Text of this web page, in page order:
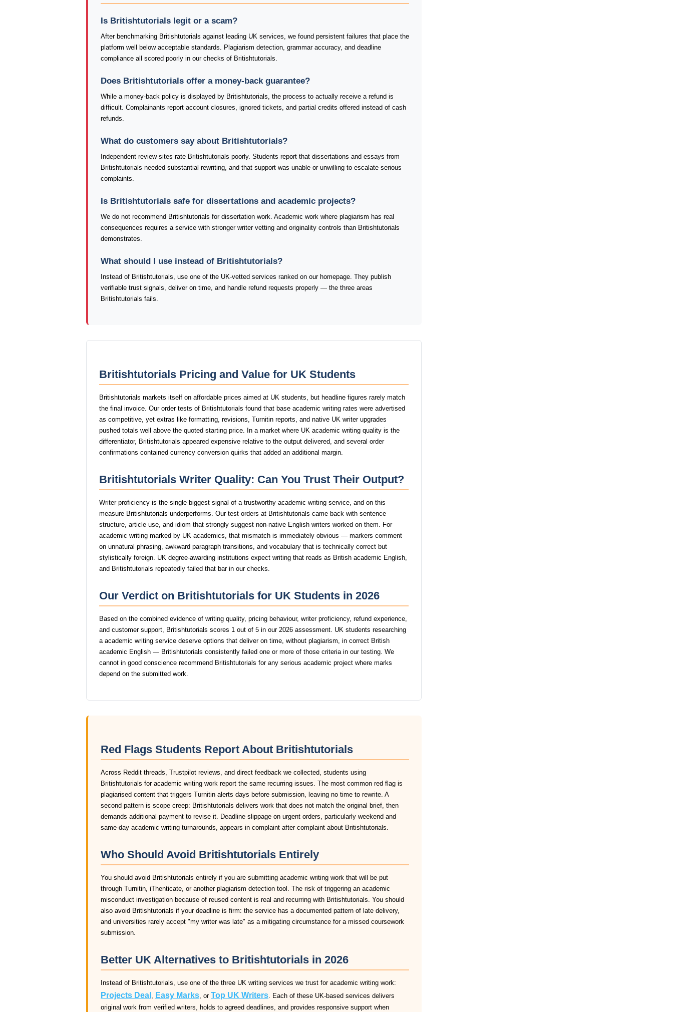
Is Britishtutorials legit or a scam?
After benchmarking Britishtutorials against leading UK services, we found persistent failures that place the
platform well below acceptable standards. Plagiarism detection, grammar accuracy, and deadline
compliance all scored poorly in our checks of Britishtutorials.
Does Britishtutorials offer a money-back guarantee?
While a money-back policy is displayed by Britishtutorials, the process to actually receive a refund is
difficult. Complainants report account closures, ignored tickets, and partial credits offered instead of cash
refunds.
What do customers say about Britishtutorials?
Independent review sites rate Britishtutorials poorly. Students report that dissertations and essays from
Britishtutorials needed substantial rewriting, and that support was unable or unwilling to escalate serious
complaints.
Is Britishtutorials safe for dissertations and academic projects?
We do not recommend Britishtutorials for dissertation work. Academic work where plagiarism has real
consequences requires a service with stronger writer vetting and originality controls than Britishtutorials
demonstrates.
What should I use instead of Britishtutorials?
Instead of Britishtutorials, use one of the UK-vetted services ranked on our homepage. They publish
verifiable trust signals, deliver on time, and handle refund requests properly — the three areas
Britishtutorials fails.
Britishtutorials Pricing and Value for UK Students
Britishtutorials markets itself on affordable prices aimed at UK students, but headline figures rarely match
the final invoice. Our order tests of Britishtutorials found that base academic writing rates were advertised
as competitive, yet extras like formatting, revisions, Turnitin reports, and native UK writer upgrades
pushed totals well above the quoted starting price. In a market where UK academic writing quality is the
differentiator, Britishtutorials appeared expensive relative to the output delivered, and several order
confirmations contained currency conversion quirks that added an additional margin.
Britishtutorials Writer Quality: Can You Trust Their Output?
Writer proficiency is the single biggest signal of a trustworthy academic writing service, and on this
measure Britishtutorials underperforms. Our test orders at Britishtutorials came back with sentence
structure, article use, and idiom that strongly suggest non-native English writers worked on them. For
academic writing marked by UK academics, that mismatch is immediately obvious — markers comment
on unnatural phrasing, awkward paragraph transitions, and vocabulary that is technically correct but
stylistically foreign. UK degree-awarding institutions expect writing that reads as British academic English,
and Britishtutorials repeatedly failed that bar in our checks.
Our Verdict on Britishtutorials for UK Students in 2026
Based on the combined evidence of writing quality, pricing behaviour, writer proficiency, refund experience,
and customer support, Britishtutorials scores 1 out of 5 in our 2026 assessment. UK students researching
a academic writing service deserve options that deliver on time, without plagiarism, in correct British
academic English — Britishtutorials consistently failed one or more of those criteria in our testing. We
cannot in good conscience recommend Britishtutorials for any serious academic project where marks
depend on the submitted work.
Red Flags Students Report About Britishtutorials
Across Reddit threads, Trustpilot reviews, and direct feedback we collected, students using
Britishtutorials for academic writing work report the same recurring issues. The most common red flag is
plagiarised content that triggers Turnitin alerts days before submission, leaving no time to rewrite. A
second pattern is scope creep: Britishtutorials delivers work that does not match the original brief, then
demands additional payment to revise it. Deadline slippage on urgent orders, particularly weekend and
same-day academic writing turnarounds, appears in complaint after complaint about Britishtutorials.
Who Should Avoid Britishtutorials Entirely
You should avoid Britishtutorials entirely if you are submitting academic writing work that will be put
through Turnitin, iThenticate, or another plagiarism detection tool. The risk of triggering an academic
misconduct investigation because of reused content is real and recurring with Britishtutorials. You should
also avoid Britishtutorials if your deadline is firm: the service has a documented pattern of late delivery,
and universities rarely accept "my writer was late" as a mitigating circumstance for a missed coursework
submission.
Better UK Alternatives to Britishtutorials in 2026
Instead of Britishtutorials, use one of the three UK writing services we trust for academic writing work:
Projects Deal , Easy Marks, or Top UK Writers. Each of these UK-based services delivers
original work from verified writers, holds to agreed deadlines, and provides responsive support when